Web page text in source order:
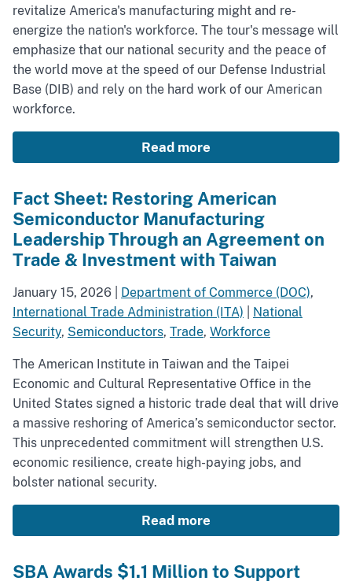
revitalize America's manufacturing might and re-
energize the nation's workforce. The tour's message will
emphasize that our national security and the peace of
the world move at the speed of our Defense Industrial
Base (DIB) and rely on the hard work of our American
workforce.
Read more
Fact Sheet: Restoring American
Semiconductor Manufacturing
Leadership Through an Agreement on
Trade & Investment with Taiwan
January 15, 2026 Department of Commerce (DOC),
International Trade Administration (ITA)
National
Security, Semiconductors, Trade, Workforce
The American Institute in Taiwan and the Taipei
Economic and Cultural Representative Office in the
United States signed a historic trade deal that will drive
a massive reshoring of America’s semiconductor sector.
This unprecedented commitment will strengthen U.S.
economic resilience, create high-paying jobs, and
bolster national security.
Read more
SBA Awards $1.1 Million to Support